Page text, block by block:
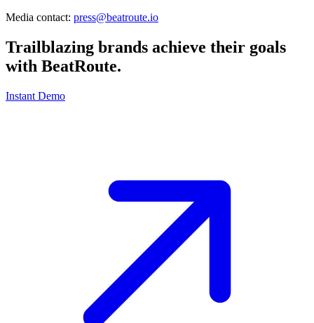
Media contact: press@beatroute.io
Trailblazing brands achieve their goals
with BeatRoute.
Instant Demo